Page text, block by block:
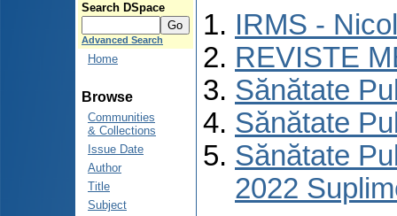
Search DSpace
Advanced Search
Home
Browse
Communities
& Collections
Issue Date
Author
Title
Subject
IRMS -
REVISTE
Sănătate
Sănătate
Sănătate
2022